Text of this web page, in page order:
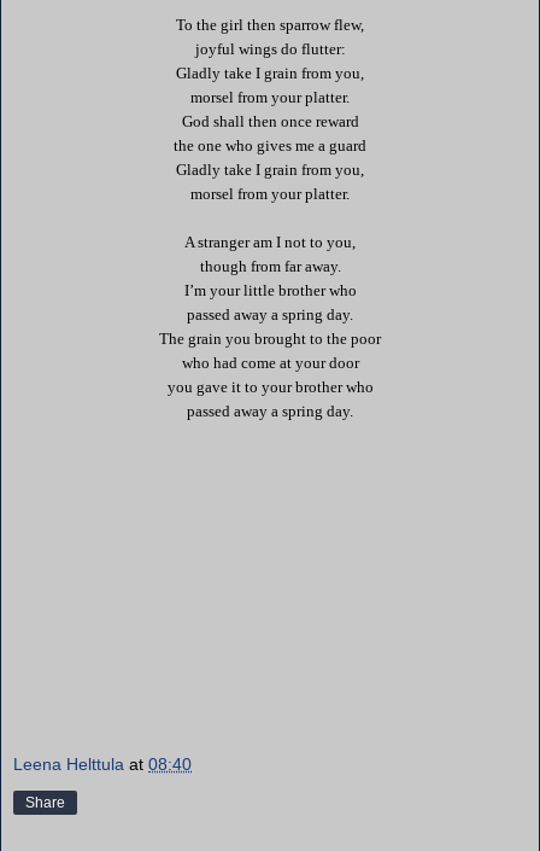
To the girl then sparrow flew,
joyful wings do flutter:
Gladly take I grain from you,
morsel from your platter.
God shall then once reward
the one who gives me a guard
Gladly take I grain from you,
morsel from your platter.
A stranger am I not to you,
though from far away.
I’m your little brother who
passed away a spring day.
The grain you brought to the poor
who had come at your door
you gave it to your brother who
passed away a spring day.
Leena Helttula at 08:40
Share